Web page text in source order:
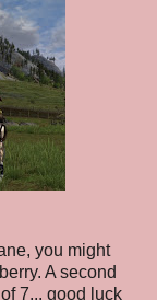
you might
A second
7... good luck